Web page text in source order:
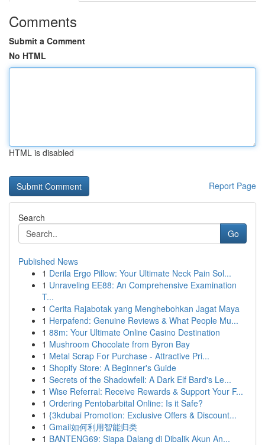
Comments
Submit a Comment
No HTML
HTML is disabled
Report Page
Search
Go
Published News
1 Derila Ergo Pillow: Your Ultimate Neck Pain Sol...
1 Unraveling EE88: An Comprehensive Examination
T...
1 Cerita Rajabotak yang Menghebohkan Jagat Maya
1 Herpafend: Genuine Reviews & What People Mu...
1 88m: Your Ultimate Online Casino Destination
1 Mushroom Chocolate from Byron Bay
1 Metal Scrap For Purchase - Attractive Pri...
1 Shopify Store: A Beginner's Guide
1 Secrets of the Shadowfell: A Dark Elf Bard's Le...
1 Wise Referral: Receive Rewards & Support Your F...
1 Ordering Pentobarbital Online: Is it Safe?
1 {3kdubai Promotion: Exclusive Offers & Discount...
1 Gmail如何利用智能归类
1 BANTENG69: Siapa Dalang di Dibalik Akun An...